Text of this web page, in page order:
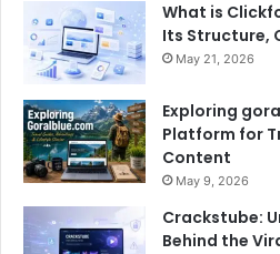
What is
Its Structure,
May 21, 2026
Exploring
Platform for
Content
May 9, 2026
Crackstube:
Behind the